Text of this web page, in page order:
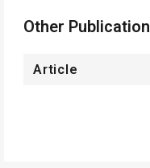
Other
Article